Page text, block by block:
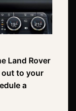
Land Rover
to your
a